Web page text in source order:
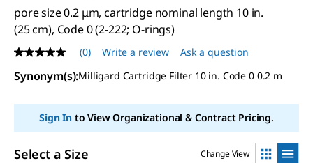
pore size 0.2 μm, cartridge nominal length 10 in.
(25 cm), Code 0 (2-222; O-rings)
No
rating
value
page
(0) Write a review Ask a question
Synonym(s):Milligard Cartridge Filter 10 in. Code 0 0.2 m
Sign Into View Organizational & Contract Pricing.
Select a Size
Change View